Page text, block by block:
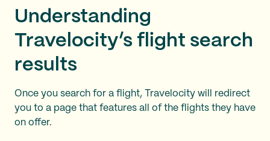
Understanding
Travelocity’s flight search
results
Once you search for a flight, Travelocity will redirect
you to a page that features all of the flights they have
on offer.